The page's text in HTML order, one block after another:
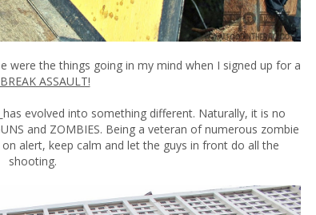
were the things going in my mind when I signed up for a
ASSAULT!
has evolved into something different. Naturally, it is no
and ZOMBIES. Being a veteran of numerous zombie
alert, keep calm and let the guys in front do all the
shooting.